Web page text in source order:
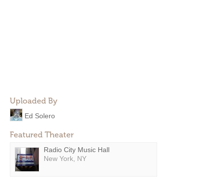
Uploaded By
Ed Solero
Featured Theater
Radio City Music Hall
New York, NY